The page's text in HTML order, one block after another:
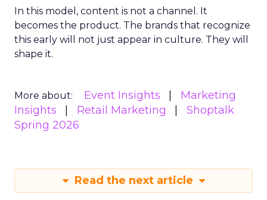
In this model, content is not a channel. It
becomes the product. The brands that recognize
this early will not just appear in culture. They will
shape it.
More about: Event Insights
Marketing
Insights
Retail Marketing
Shoptalk
Spring 2026
Read the next article